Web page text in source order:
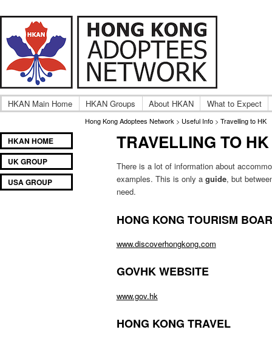
Hong Kong Adoptees
A community of International Hong Kong adoptee
HKAN Main Home HKAN Groups About HKAN What to Expect
Hong Kong Adoptees Network > Useful Info > Travelling to HK
Main
menu
SKIP
TO
PRIMARY
CONTENT
SKIP
TO
SECONDARY
CONTENT
HKAN HOME
UK GROUP
USA GROUP
TRAVELLING TO HK
There is a lot of information about
examples. This is only a guide, but
need.
HONG KONG TOURISM
www.discoverhongkong.com
GOVHK WEBSITE
www.gov.hk
HONG KONG TRAVEL